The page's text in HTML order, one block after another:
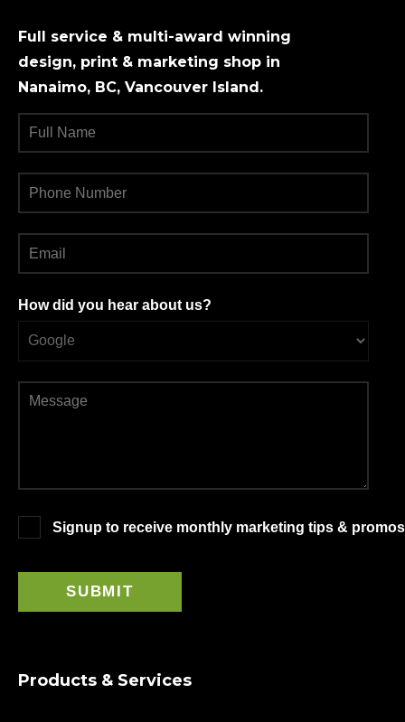
Full service & multi-award winning
design, print & marketing shop in
Nanaimo, BC, Vancouver Island.
How did you hear about us?
Signup to receive monthly marketing tips &
Products & Services